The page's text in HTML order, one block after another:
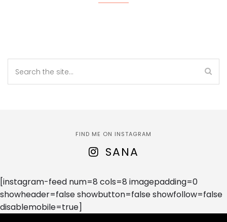
FIND ME ON INSTAGRAM
SANA
[instagram-feed num=8 cols=8 imagepadding=0
showheader=false showbutton=false showfollow=false
disablemobile=true]